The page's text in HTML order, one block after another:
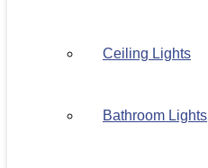
Ceiling Lights
Bathroom Lights